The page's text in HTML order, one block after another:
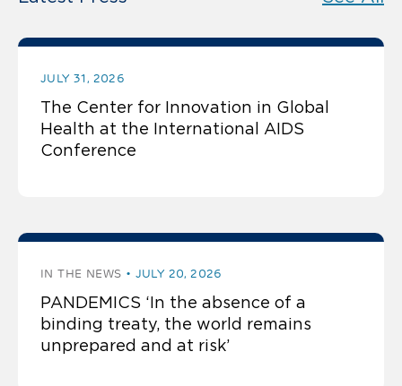
JULY 31, 2026
The Center for Innovation in Global
Health at the International AIDS
Conference
IN THE NEWS JULY 20, 2026
PANDEMICS ‘In the absence of a
binding treaty, the world remains
unprepared and at risk’